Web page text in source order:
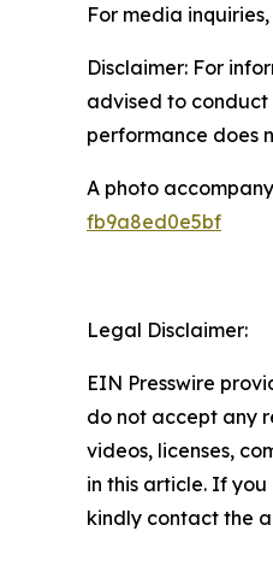
For media
Disclaimer: For
advised to conduct
performance does
A photo
fb9a8ed0e5bf
Legal Disclaimer:
EIN Presswire
do not accept any
videos, licenses,
in this article. If
kindly contact the